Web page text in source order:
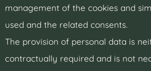
management of the cookies and
used and the related consents.
The provision of personal data is
contractually required and is not